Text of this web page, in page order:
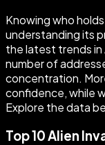
Knowing who
understanding its
the latest trends in
number of
concentration.
confidence, while
Explore the data
Top 10 Alien